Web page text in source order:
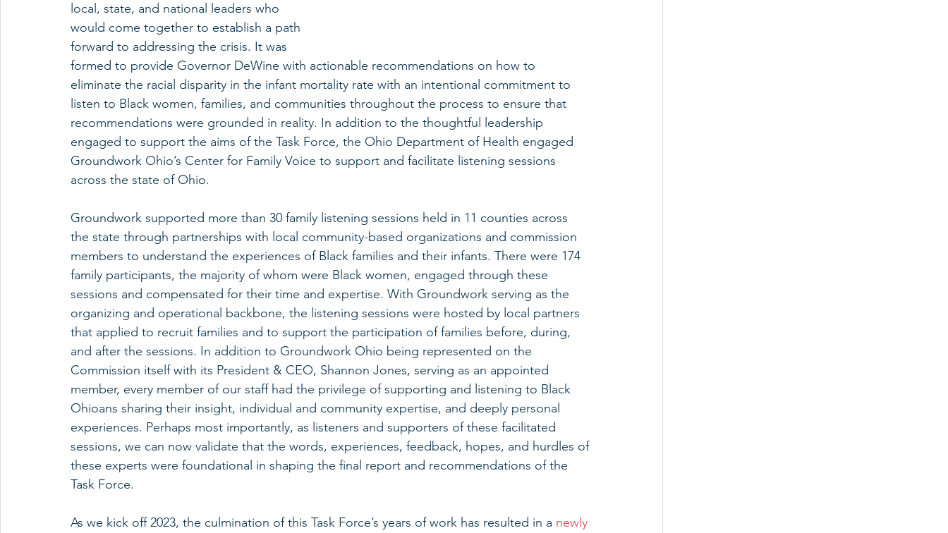
local, state, and national leaders who
would come together to establish a path
forward to addressing the crisis. It was
formed to provide Governor DeWine with actionable recommendations on how to
eliminate the racial disparity in the infant mortality rate with an intentional commitment to
listen to Black women, families, and communities throughout the process to ensure that
recommendations were grounded in reality. In addition to the thoughtful leadership
engaged to support the aims of the Task Force, the Ohio Department of Health engaged
Groundwork Ohio’s Center for Family Voice to support and facilitate listening sessions
across the state of Ohio.
Groundwork supported more than 30 family listening sessions held in 11 counties across
the state through partnerships with local community-based organizations and commission
members to understand the experiences of Black families and their infants. There were 174
family participants, the majority of whom were Black women, engaged through these
sessions and compensated for their time and expertise. With Groundwork serving as the
organizing and operational backbone, the listening sessions were hosted by local partners
that applied to recruit families and to support the participation of families before, during,
and after the sessions. In addition to Groundwork Ohio being represented on the
Commission itself with its President & CEO, Shannon Jones, serving as an appointed
member, every member of our staff had the privilege of supporting and listening to Black
Ohioans sharing their insight, individual and community expertise, and deeply personal
experiences. Perhaps most importantly, as listeners and supporters of these facilitated
sessions, we can now validate that the words, experiences, feedback, hopes, and hurdles of
these experts were foundational in shaping the final report and recommendations of the
Task Force.
As we kick off 2023, the culmination of this Task Force’s years of work has resulted in a newly